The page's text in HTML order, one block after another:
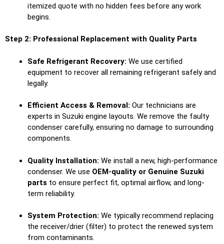
itemized quote with no hidden fees before any work
begins.
Step 2: Professional Replacement with Quality Parts
Safe Refrigerant Recovery: We use certified
equipment to recover all remaining refrigerant safely and
legally.
Efficient Access & Removal: Our technicians are
experts in Suzuki engine layouts. We remove the faulty
condenser carefully, ensuring no damage to surrounding
components.
Quality Installation: We install a new, high-performance
condenser. We use OEM-quality or Genuine Suzuki
parts to ensure perfect fit, optimal airflow, and long-
term reliability.
System Protection: We typically recommend replacing
the receiver/drier (filter) to protect the renewed system
from contaminants.